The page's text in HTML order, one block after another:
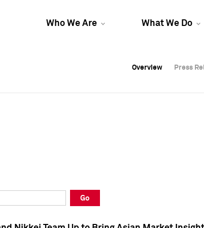
Who We Are What We Do
Overview Press
Overview Press
Overview Press
Go